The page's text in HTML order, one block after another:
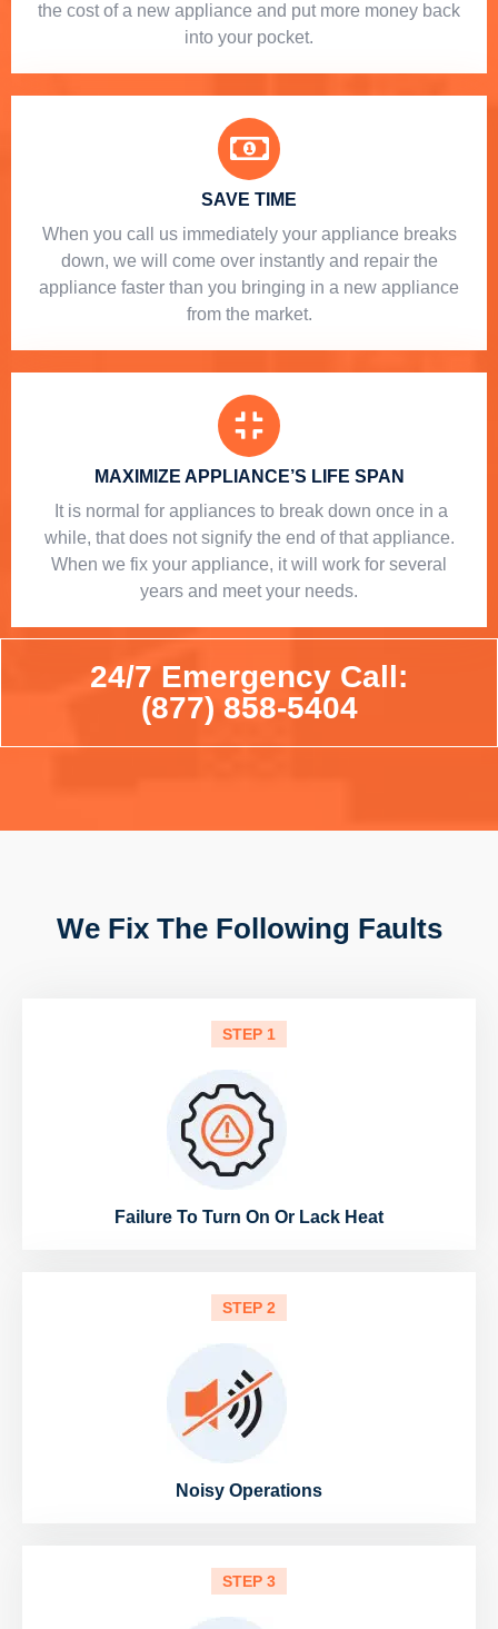
the cost of a new appliance and put more money back
into your pocket.
SAVE TIME
When you call us immediately your appliance breaks
down, we will come over instantly and repair the
appliance faster than you bringing in a new appliance
from the market.
MAXIMIZE APPLIANCE’S LIFE SPAN
​ It is normal for appliances to break down once in a
while, that does not signify the end of that appliance.
When we fix your appliance, it will work for several
years and meet your needs.
24/7 Emergency Call:
(877) 858-5404
We Fix The Following Faults
STEP 1
Failure To Turn On Or Lack Heat
STEP 2
Noisy Operations
STEP 3